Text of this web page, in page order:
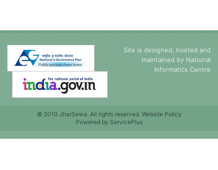
Site is designed, hosted and
maintained by National
Informatics Centre
© 2010 JharSewa. All rights reserved. Website Policy
Powered by ServicePlus